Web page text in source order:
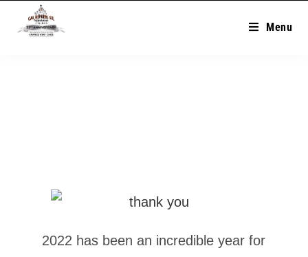
Menu
2022 has been an incredible year for